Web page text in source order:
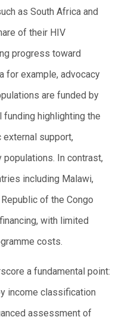
as South Africa and
of their HIV
progress toward
for example, advocacy
are funded by
funding highlighting the
support,
In contrast,
including Malawi,
of the Congo
with limited
costs.
a fundamental point:
income classification
assessment of